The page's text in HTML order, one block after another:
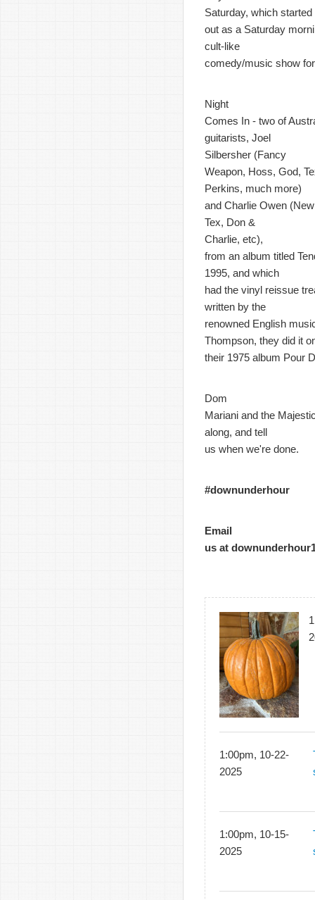
Saturday, which started
out as a Saturday
cult-like
comedy/music show
Night
Comes In - two of
guitarists, Joel
Silbersher (Fancy
Weapon, Hoss, God,
Perkins, much more)
and Charlie Owen
Tex, Don &
Charlie, etc),
from an album titled
1995, and which
had the vinyl reissue
written by the
renowned English
Thompson, they did it
their 1975 album Pour
Dom
Mariani and the
along, and tell
us when we're done.
#downunderhour
Email
us at
1:00pm, 10-22-
2025
1:00pm, 10-15-
2025